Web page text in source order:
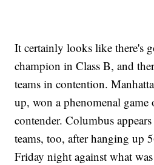
It certainly looks like there's
champion in Class B, and
teams in contention.
up, won a phenomenal game
contender. Columbus
teams, too, after hanging up
Friday night against what